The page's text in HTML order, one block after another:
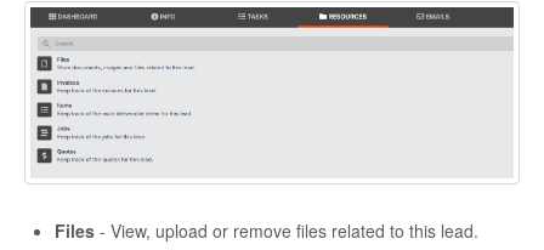
Files - View, upload or remove files related to this lead.